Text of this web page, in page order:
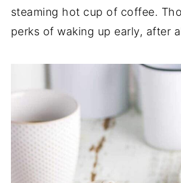
steaming hot cup of coffee.
perks of waking up early, after